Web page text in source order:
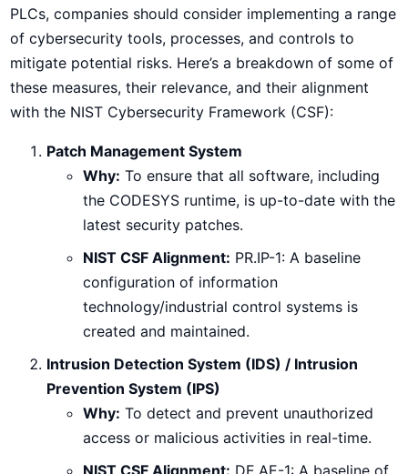
PLCs, companies should consider implementing a range
of cybersecurity tools, processes, and controls to
mitigate potential risks. Here’s a breakdown of some of
these measures, their relevance, and their alignment
with the NIST Cybersecurity Framework (CSF):
Patch Management System
Why: To ensure that all software, including
the CODESYS runtime, is up-to-date with the
latest security patches.
NIST CSF Alignment: PR.IP-1: A baseline
configuration of information
technology/industrial control systems is
created and maintained.
Intrusion Detection System (IDS) / Intrusion
Prevention System (IPS)
Why: To detect and prevent unauthorized
access or malicious activities in real-time.
NIST CSF Alignment: DE.AE-1: A baseline of